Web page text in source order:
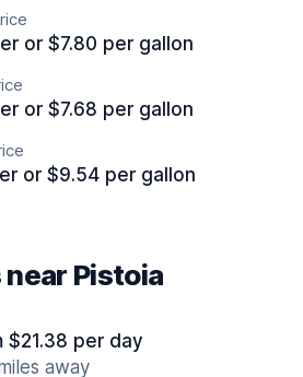
or $7.80 per gallon
or $7.68 per gallon
or $9.54 per gallon
Pistoia
$21.38 per day
away